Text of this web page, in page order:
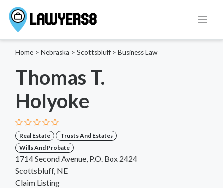
Home > Nebraska > Scottsbluff > Business Law
Thomas T.
Holyoke
Real Estate
Trusts And Estates
Wills And Probate
1714 Second Avenue, P.O. Box 2424
Scottsbluff, NE
Claim Listing